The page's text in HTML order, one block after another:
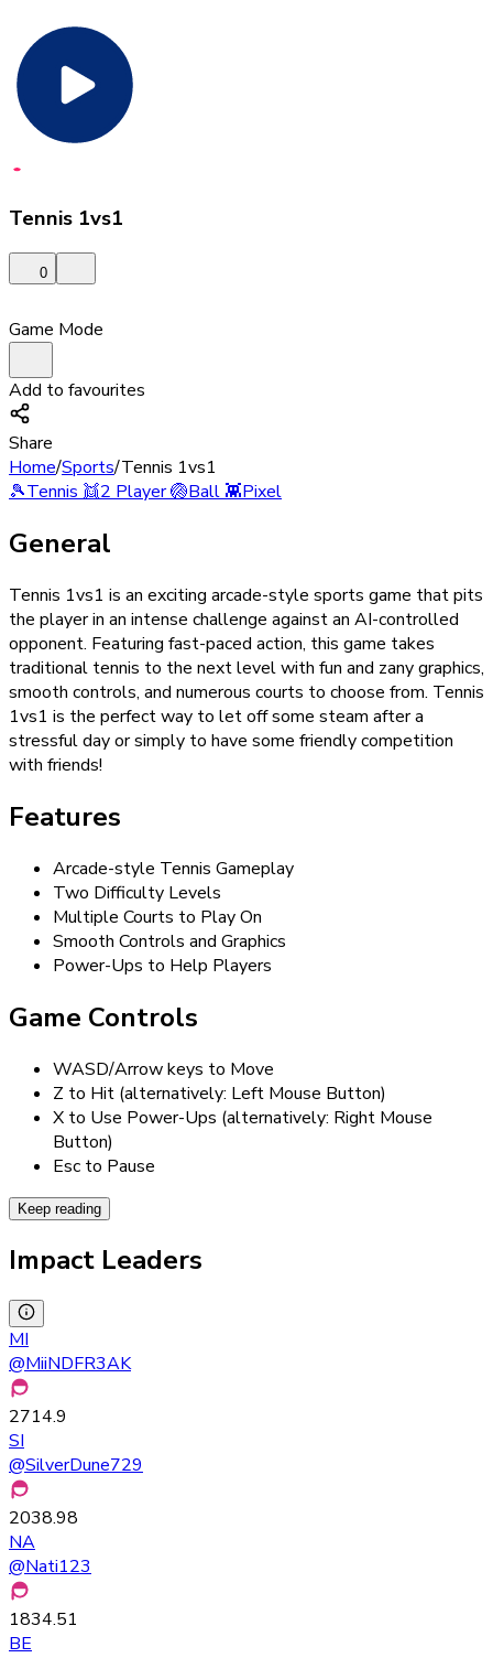
Tennis 1vs1
0
Game Mode
Add to favourites
Share
Home/Sports/Tennis 1vs1
🎾Tennis👯2 Player🏐Ball👾Pixel
General
Tennis 1vs1 is an exciting arcade-style sports game that pits
the player in an intense challenge against an AI-controlled
opponent. Featuring fast-paced action, this game takes
traditional tennis to the next level with fun and zany graphics,
smooth controls, and numerous courts to choose from. Tennis
1vs1 is the perfect way to let off some steam after a
stressful day or simply to have some friendly competition
with friends!
Features
Arcade-style Tennis Gameplay
Two Difficulty Levels
Multiple Courts to Play On
Smooth Controls and Graphics
Power-Ups to Help Players
Game Controls
WASD/Arrow keys to Move
Z to Hit (alternatively: Left Mouse Button)
X to Use Power-Ups (alternatively: Right Mouse
Button)
Esc to Pause
Keep reading
Impact Leaders
MI
@MiiNDFR3AK
2714.9
SI
@SilverDune729
2038.98
NA
@Nati123
1834.51
BE